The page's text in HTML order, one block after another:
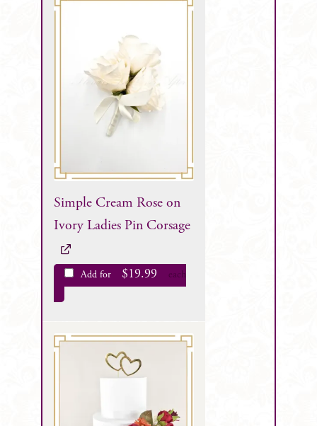
Simple Cream Rose on
Ivory Ladies Pin Corsage
Add for $19.99 each